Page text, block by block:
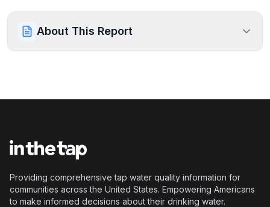
About This Report
Providing comprehensive tap water quality information for
communities across the United States. Empowering Americans
to make informed decisions about their drinking water.